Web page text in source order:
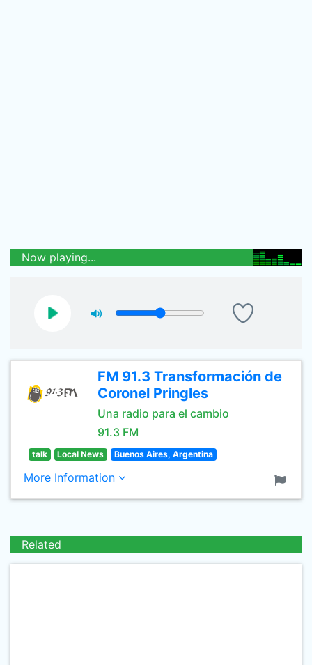
Now playing...
FM 91.3 Transformación de
Coronel Pringles
Una radio para el cambio
91.3 FM
talk Local News Buenos Aires, Argentina
More Information
Related